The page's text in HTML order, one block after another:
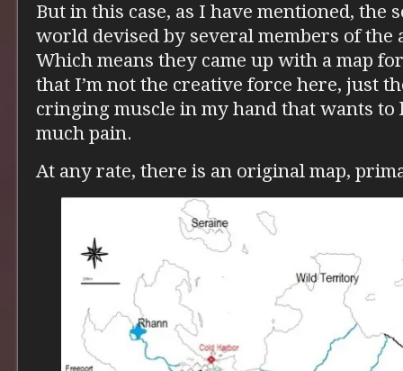
But in this case, as I have mentioned, the
world devised by several members of
Which means they came up with a map
that I’m not the creative force here, just
cringing muscle in my hand that wants to
much pain.
At any rate, there is an original map,